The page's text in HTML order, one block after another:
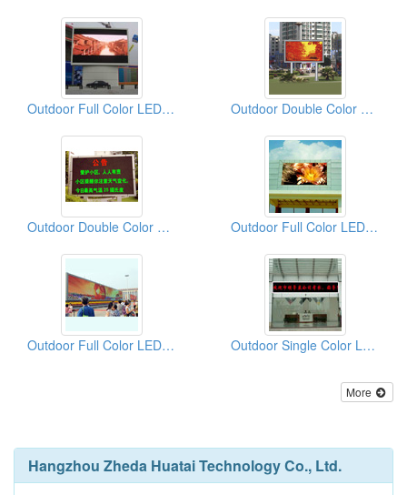
Outdoor Full Color LED Displays Outdoor Double Color LED Displays
Outdoor Double Color LED Displays Outdoor Full Color LED Displays
Outdoor Full Color LED Displays Outdoor Single Color LED Displays
More
Hangzhou Zheda Huatai Technology Co., Ltd.